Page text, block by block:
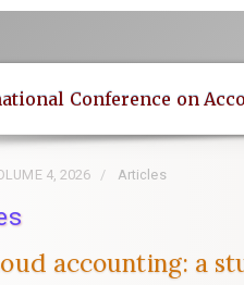
Conference on
4, 2026 Articles
accounting: a